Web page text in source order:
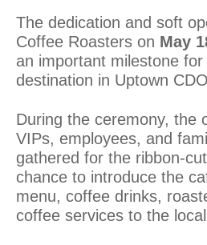
The dedication and soft
Coffee Roasters on May
an important milestone
destination in Uptown
During the ceremony, the
VIPs, employees, and
gathered for the ribbon-
chance to introduce the
menu, coffee drinks,
coffee services to the